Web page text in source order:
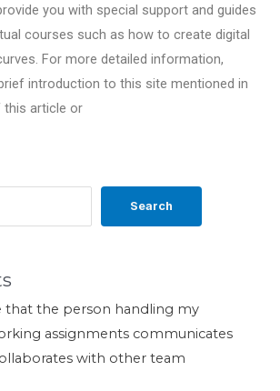
Search
that the person handling my
assignments communicates
with other team
you with special support and guides
courses such as how to create digital
For more detailed information,
introduction to this site mentioned in
article or